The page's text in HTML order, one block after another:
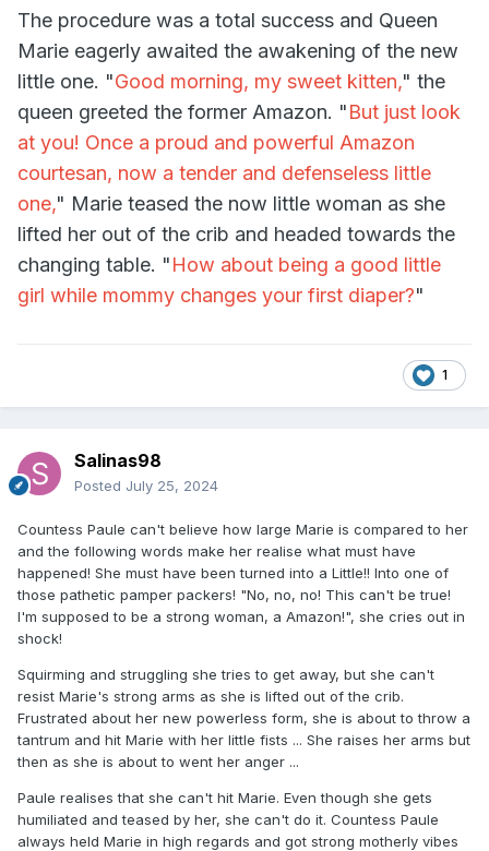
The procedure was a total success and Queen
Marie eagerly awaited the awakening of the new
little one. "Good morning, my sweet kitten," the
queen greeted the former Amazon. "But just look
at you! Once a proud and powerful Amazon
courtesan, now a tender and defenseless little
one," Marie teased the now little woman as she
lifted her out of the crib and headed towards the
changing table. "How about being a good little
girl while mommy changes your first diaper?"
1
Salinas98
Posted July 25, 2024
Countess Paule can't believe how large Marie is compared to her
and the following words make her realise what must have
happened! She must have been turned into a Little!! Into one of
those pathetic pamper packers! "No, no, no! This can't be true!
I'm supposed to be a strong woman, a Amazon!", she cries out in
shock!
Squirming and struggling she tries to get away, but she can't
resist Marie's strong arms as she is lifted out of the crib.
Frustrated about her new powerless form, she is about to throw a
tantrum and hit Marie with her little fists ... She raises her arms but
then as she is about to went her anger ...
Paule realises that she can't hit Marie. Even though she gets
humiliated and teased by her, she can't do it. Countess Paule
always held Marie in high regards and got strong motherly vibes